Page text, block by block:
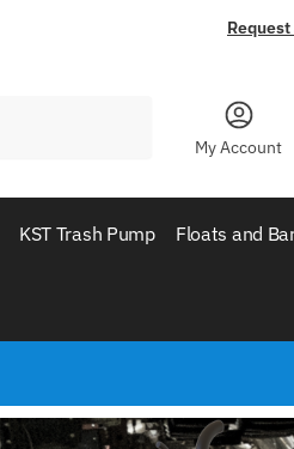
My Account
KST Trash Pump Floats and